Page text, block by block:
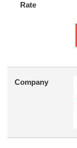
Rate
Company